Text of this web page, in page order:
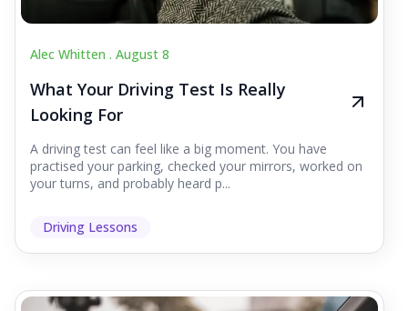
Alec Whitten . August 8
What Your Driving Test Is Really
Looking For
A driving test can feel like a big moment. You have
practised your parking, checked your mirrors, worked on
your turns, and probably heard p...
Driving Lessons